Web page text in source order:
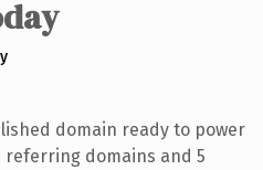
domain ready to power
referring domains and 5